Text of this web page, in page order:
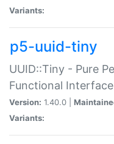
Variants:
p5-uuid-tiny
UUID::Tiny - Pure
Functional Interface
Version: 1.40.0 |
Variants: